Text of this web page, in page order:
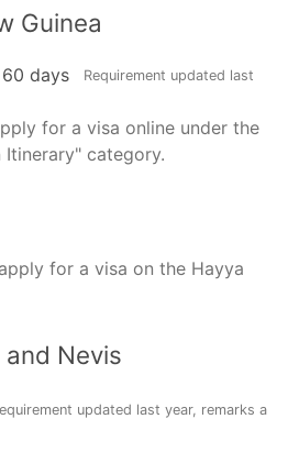
Guinea
60 days Requirement updated last
for a visa online under the
Itinerary" category.
for a visa on the Hayya
Nevis
updated last year, remarks a